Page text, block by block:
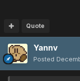
Quote
Yannv
Posted